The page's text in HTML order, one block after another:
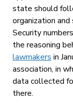
state should
organization and
Security
the reasoning
lawmakers in
association, in
data collected
there.